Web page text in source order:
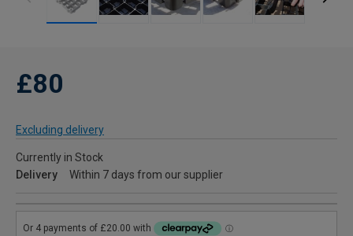
£80
Excluding delivery
Currently in Stock
Delivery
Within 7 days from our supplier